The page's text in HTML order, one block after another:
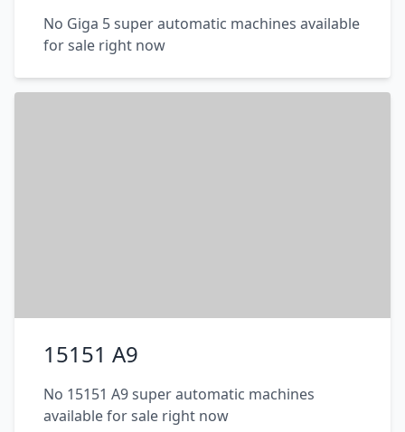
No Giga 5 super automatic machines available
for sale right now
15151 A9
No 15151 A9 super automatic machines
available for sale right now